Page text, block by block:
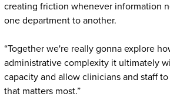
creating friction whenever information
one department to another.
“Together we're really gonna explore
administrative complexity it ultimately
capacity and allow clinicians and staff
that matters most.”